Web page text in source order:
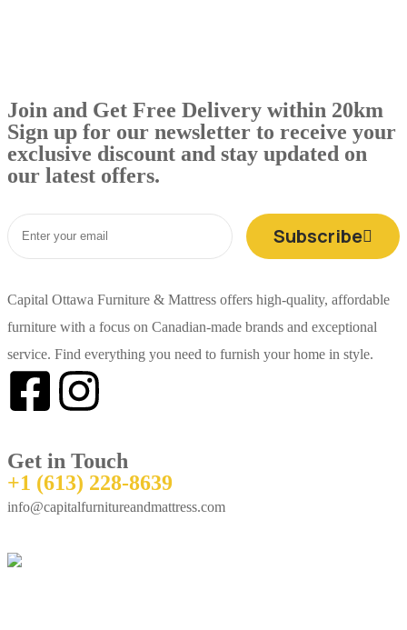
Join and Get Free Delivery within 20km
Sign up for our newsletter to receive your
exclusive discount and stay updated on
our latest offers.
Subscribe
Capital Ottawa Furniture & Mattress offers high-quality, affordable
furniture with a focus on Canadian-made brands and exceptional
service. Find everything you need to furnish your home in style.
Get in Touch
+1 (613) 228-8639
info@capitalfurnitureandmattress.com